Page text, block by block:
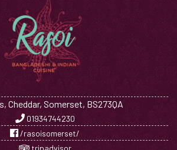
Cheddar, Somerset, BS273QA
01934744230
/rasoisomerset/